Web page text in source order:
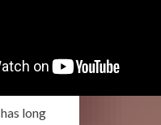
has long